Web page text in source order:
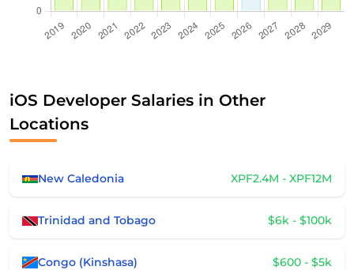
iOS Developer Salaries in Other
Locations
New Caledonia XPF2.4M - XPF12M
Trinidad and Tobago $6k - $100k
Congo (Kinshasa) $600 - $5k